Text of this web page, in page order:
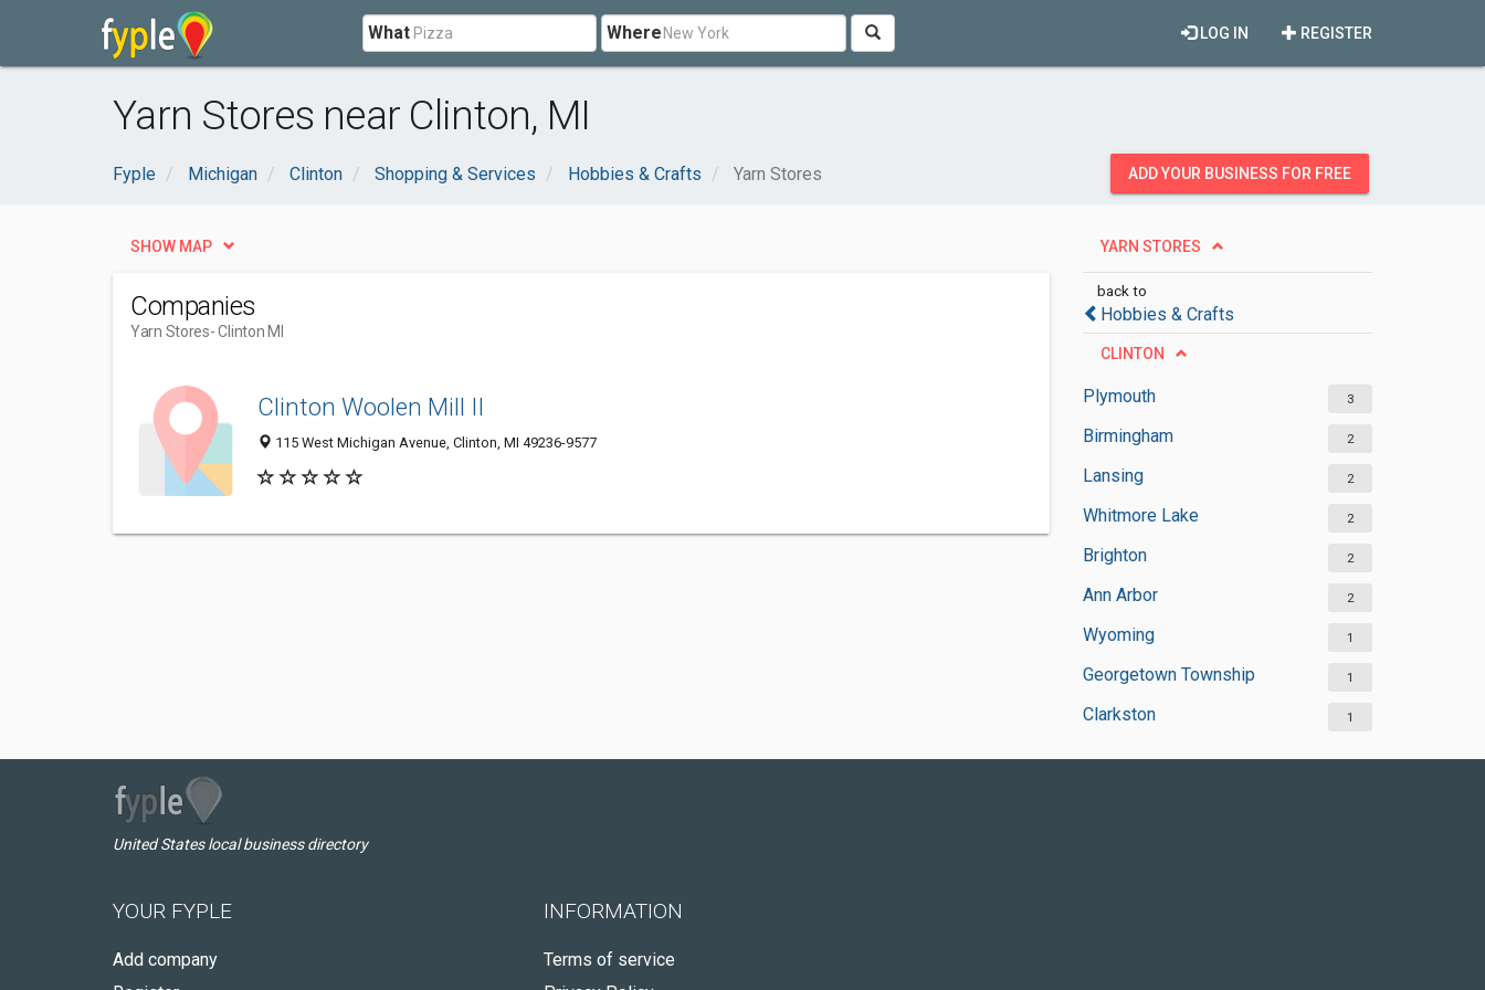
What Where REGISTER
LOG IN
Yarn Stores near Clinton, MI
Fyple Michigan Clinton Shopping & Services Hobbies & Crafts Yarn Stores ADD YOUR BUSINESS FOR FREE
YARN STORES
back to
Hobbies & Crafts
CLINTON
Plymouth 3
Birmingham 2
Lansing 2
Whitmore Lake 2
Brighton 2
Ann Arbor 2
Wyoming 1
Georgetown Township 1
Clarkston 1
SHOW MAP
Companies
Yarn Stores- Clinton MI
Clinton Woolen Mill II
115 West Michigan Avenue, Clinton, MI 49236-9577
United States local business directory
YOUR FYPLE
Add company
INFORMATION
Terms of service